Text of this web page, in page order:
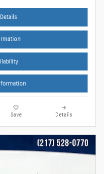
Save Details